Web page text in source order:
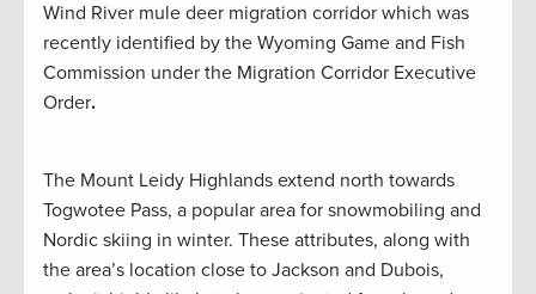
Wind River mule deer migration corridor which was
recently identified by the Wyoming Game and Fish
Commission under the Migration Corridor Executive
Order.
The Mount Leidy Highlands extend north towards
Togwotee Pass, a popular area for snowmobiling and
Nordic skiing in winter. These attributes, along with
the area’s location close to Jackson and Dubois,